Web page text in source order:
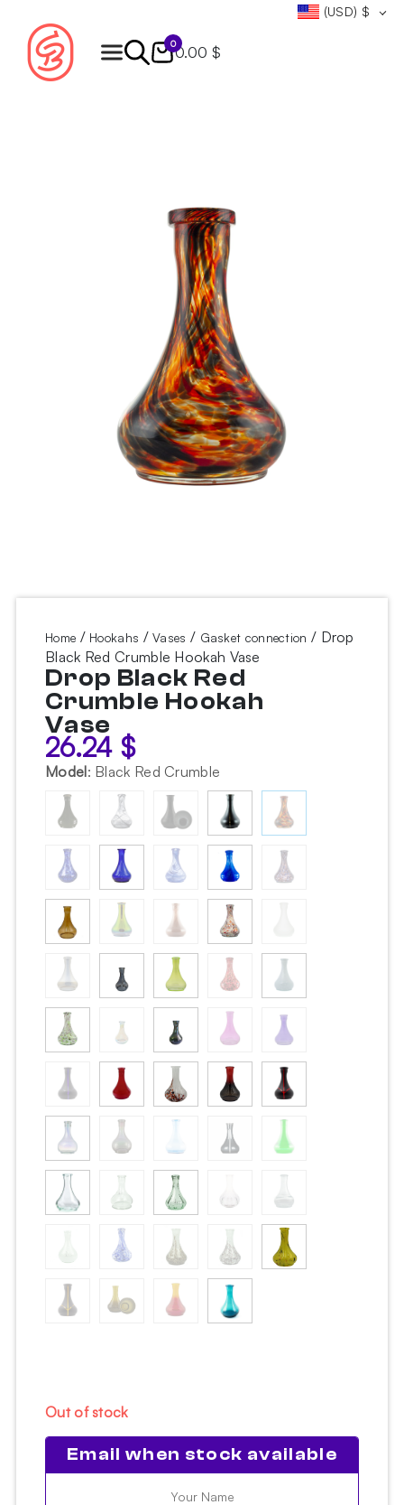
(USD) $
0
0.00 $
Home / Hookahs /Vases / Gasket connection / Drop
Black Red Crumble Hookah Vase
Drop Black Red
Crumble Hookah
Vase
26.24 $
Model: Black Red Crumble
Out of stock
Email when stock available
Products
search